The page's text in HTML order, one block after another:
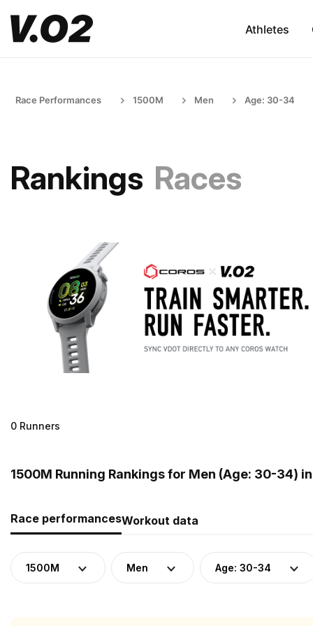
Athletes
Race Performances 1500M Men Age: 30-34
Rankings Races
0 Runners
1500M Running Rankings for Men (Age: 30-34)
Race performancesWorkout data
1500M Men Age: 30-34